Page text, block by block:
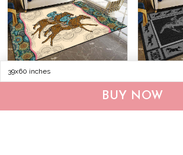
BUY NOW
Horse